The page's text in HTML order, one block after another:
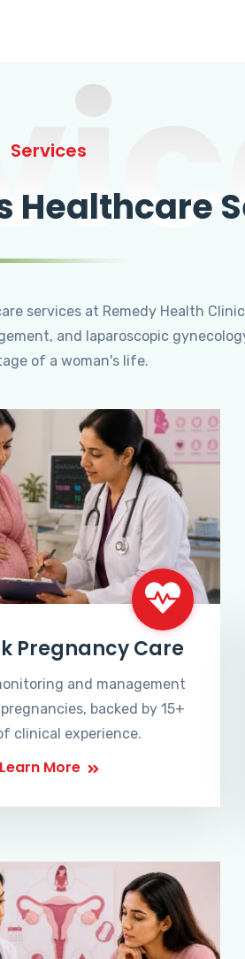
Services
services at Remedy Health
and laparoscopic
of a woman's life.
Pregnancy Care
and management
backed by 15+
clinical experience.
Learn More